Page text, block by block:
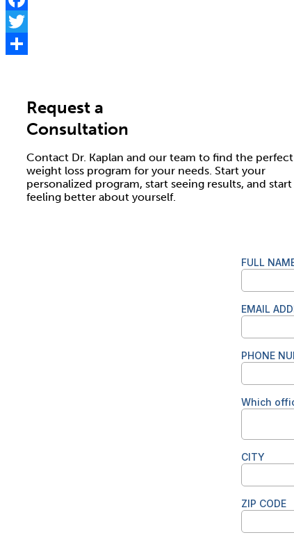
Facebook
Twitter
Request a
Consultation
Contact Dr. Kaplan and our team to find the perfect
weight loss program for your needs. Start your
personalized program, start seeing results, and start
feeling better about yourself.